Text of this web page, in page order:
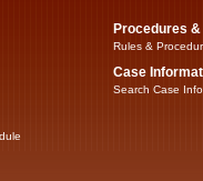
Procedures
Rules &
Case
Search Case